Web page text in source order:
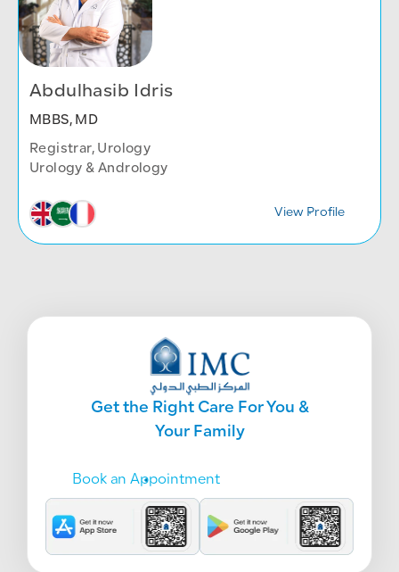
Abdulhasib Idris
MBBS, MD
Registrar, Urology
Urology & Andrology
View Profile
Get the Right Care For You &
Your Family
Book an Appointment